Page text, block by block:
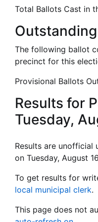
Total Ballots Cast in
The following ballot
precinct for this
Provisional Ballots
Results for
Tuesday,
Results are unofficial
on Tuesday, August
To get results for
local municipal clerk.
This page does not